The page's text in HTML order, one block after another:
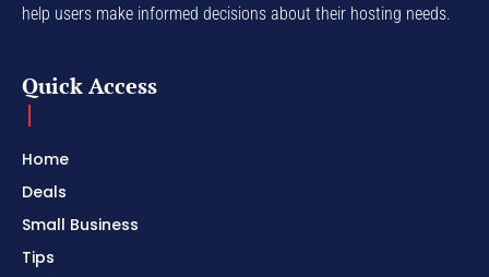
help users make informed decisions about their hosting needs.
Quick Access
Home
Deals
Small Business
Tips